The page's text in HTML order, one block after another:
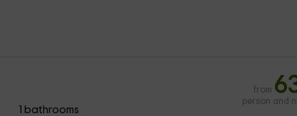
1 bathrooms
from
person and